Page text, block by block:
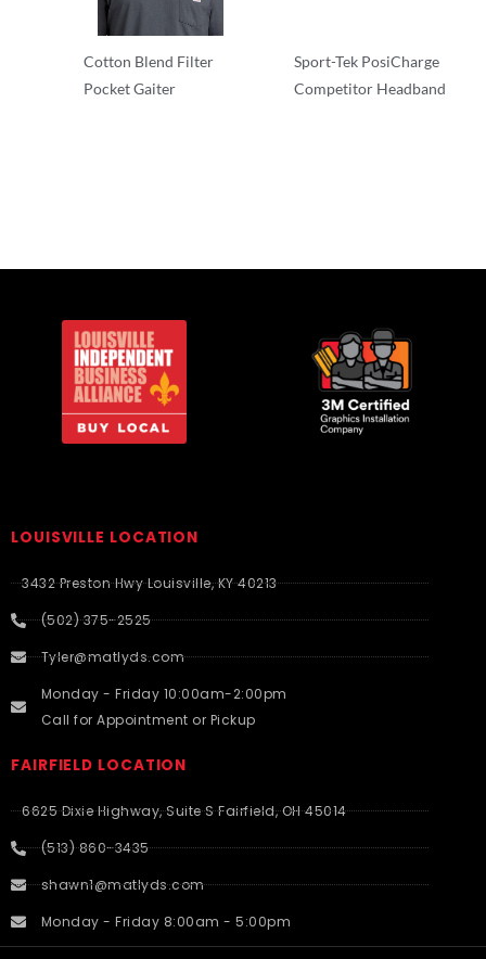
Cotton Blend Filter
Pocket Gaiter
Sport-Tek PosiCharge
Competitor Headband
LOUISVILLE LOCATION
3432 Preston Hwy Louisville, KY 40213
(502) 375-2525
Tyler@matlyds.com
Monday - Friday 10:00am-2:00pm
Call for Appointment or Pickup
FAIRFIELD LOCATION
6625 Dixie Highway, Suite S Fairfield, OH 45014
(513) 860-3435
shawn1@matlyds.com
Monday - Friday 8:00am - 5:00pm